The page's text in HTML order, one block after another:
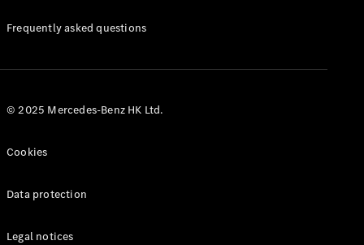
Manuals
Frequently asked questions
© 2025 Mercedes-Benz HK Ltd.
Cookies
Data protection
Legal notices